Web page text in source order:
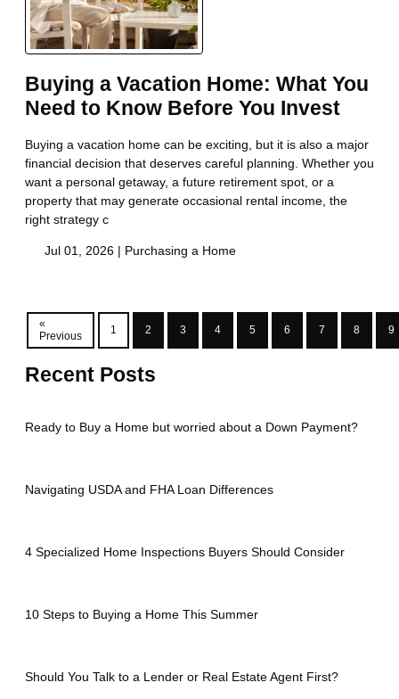
Buying a Vacation Home: What You
Need to Know Before You Invest
Buying a vacation home can be exciting, but it is also a major
financial decision that deserves careful planning. Whether you
want a personal getaway, a future retirement spot, or a
property that may generate occasional rental income, the
right strategy c
Jul 01, 2026 | Purchasing a Home
«
Previous
1 2 3 4 5 6 7 8 9
Recent Posts
Ready to Buy a Home but worried about a Down Payment?
Navigating USDA and FHA Loan Differences
4 Specialized Home Inspections Buyers Should Consider
10 Steps to Buying a Home This Summer
Should You Talk to a Lender or Real Estate Agent First?